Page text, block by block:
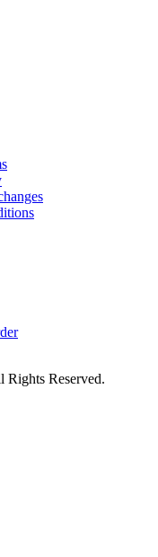
Rights Reserved.